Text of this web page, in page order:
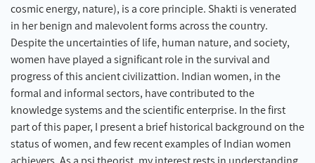
cosmic energy, nature), is a core principle. Shakti is venerated
in her benign and malevolent forms across the country.
Despite the uncertainties of life, human nature, and society,
women have played a significant role in the survival and
progress of this ancient civilizattion. Indian women, in the
formal and informal sectors, have contributed to the
knowledge systems and the scientific enterprise. In the first
part of this paper, I present a brief historical background on the
status of women, and few recent examples of Indian women